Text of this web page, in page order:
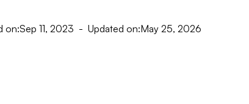
on:Sep 11, 2023 - Updated on:May 25, 2026